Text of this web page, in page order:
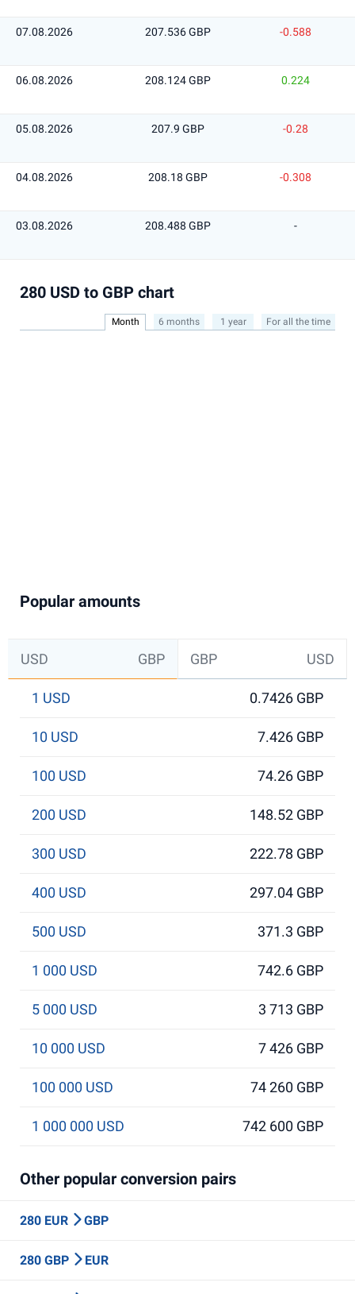
07.08.2026 207.536 GBP -0.588
06.08.2026 208.124 GBP 0.224
05.08.2026 207.9 GBP -0.28
04.08.2026 208.18 GBP -0.308
03.08.2026 208.488 GBP -
280 USD to GBP chart
Month 6 months 1 year For all the time
Popular amounts
USD GBP GBP USD
1 USD 0.7426 GBP
10 USD 7.426 GBP
100 USD 74.26 GBP
200 USD 148.52 GBP
300 USD 222.78 GBP
400 USD 297.04 GBP
500 USD 371.3 GBP
1 000 USD 742.6 GBP
5 000 USD 3 713 GBP
10 000 USD 7 426 GBP
100 000 USD 74 260 GBP
1 000 000 USD 742 600 GBP
Other popular conversion pairs
280 EUR GBP
280 GBP EUR